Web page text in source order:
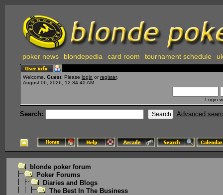
poker news blondepedia card room tournament schedule
Welcome, Guest . Please login or register.
August 06, 2026, 12:34:40 AM
Login
Search: Advanced
blonde poker forum
Poker Forums
Diaries and Blogs
The Best In The Business